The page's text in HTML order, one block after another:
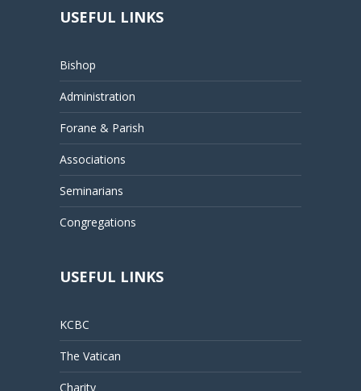
USEFUL LINKS
Bishop
Administration
Forane & Parish
Associations
Seminarians
Congregations
USEFUL LINKS
KCBC
The Vatican
Charity